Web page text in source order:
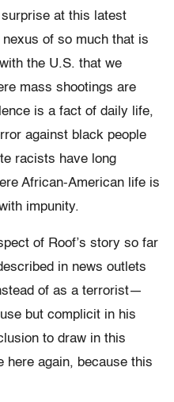
at this latest
of so much that is
the U.S. that we
mass shootings are
is a fact of daily life,
against black people
racists have long
African-American life is
impunity.
of Roof’s story so far
in news outlets
of as a terrorist—
but complicit in his
to draw in this
here again, because this